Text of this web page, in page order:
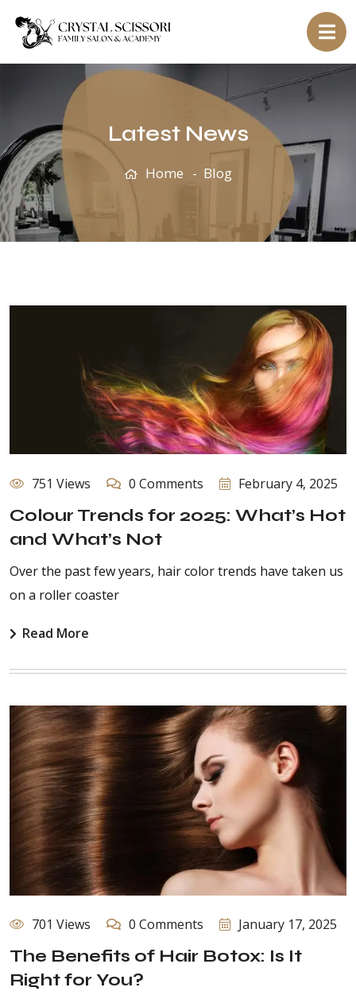
Latest News
Home Blog
751 Views 0 Comments February 4, 2025
Colour Trends for 2025: What’s Hot
and What’s Not
Over the past few years, hair color trends have taken us
on a roller coaster
Read More
701 Views 0 Comments January 17, 2025
The Benefits of Hair Botox: Is It
Right for You?